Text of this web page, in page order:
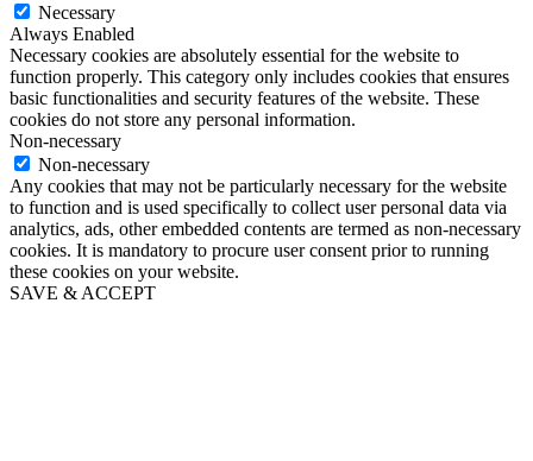
Necessary
Always Enabled
Necessary cookies are absolutely essential for the website to
function properly. This category only includes cookies that ensures
basic functionalities and security features of the website. These
cookies do not store any personal information.
Non-necessary
Non-necessary
Any cookies that may not be particularly necessary for the website
to function and is used specifically to collect user personal data via
analytics, ads, other embedded contents are termed as non-necessary
cookies. It is mandatory to procure user consent prior to running
these cookies on your website.
SAVE & ACCEPT